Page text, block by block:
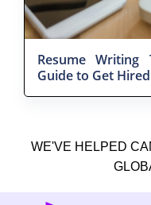
Resume Writing
Guide to Get
WE'VE HELPED